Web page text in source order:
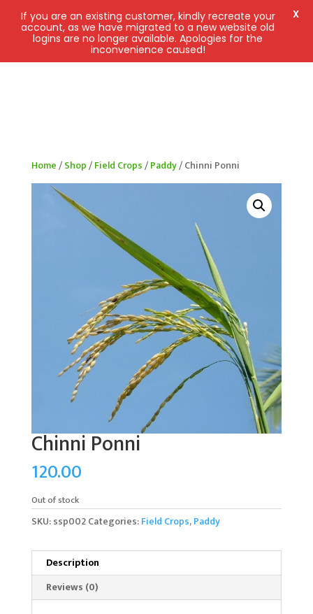
Home/Shop/Field Crops/Paddy/ Chinni Ponni
Chinni Ponni
120.00
Out of stock
SKU:ssp002Categories:Field Crops,Paddy
Description
Reviews (0)
If you are an existing customer, kindly recreate your
account, as we have migrated to a new website old
logins are no longer available. Apologies for the
inconvenience caused!
X